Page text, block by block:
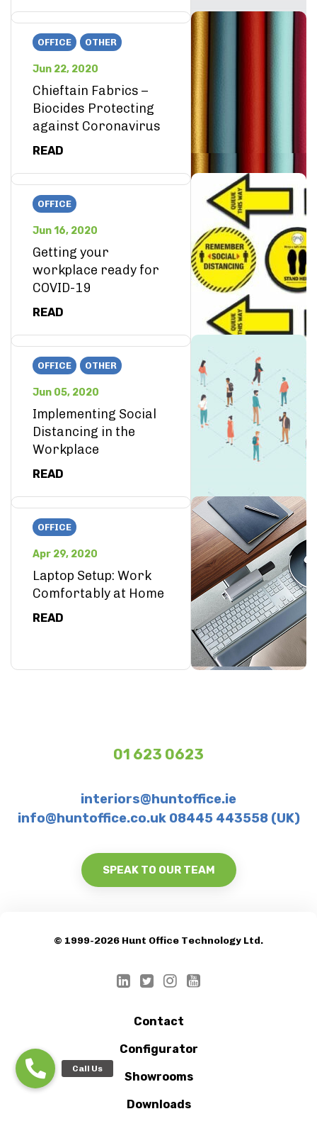
OFFICE OTHER
Jun 22, 2020
Chieftain Fabrics –
Biocides Protecting
against Coronavirus
READ
OFFICE
Jun 16, 2020
Getting your
workplace ready for
COVID-19
READ
OFFICE OTHER
Jun 05, 2020
Implementing Social
Distancing in the
Workplace
READ
OFFICE
Apr 29, 2020
Laptop Setup: Work
Comfortably at Home
READ
01 623 0623
interiors@huntoffice.ie
info@huntoffice.co.uk 08445 443558 (UK)
SPEAK TO OUR TEAM
© 1999-2026 Hunt Office Technology Ltd.
Contact
Configurator
Showrooms
Downloads